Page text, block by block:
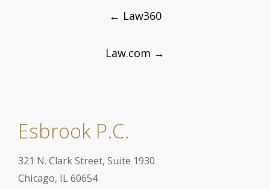
← Law360
Law.com →
Esbrook P.C.
321 N. Clark Street, Suite 1930
Chicago, IL 60654